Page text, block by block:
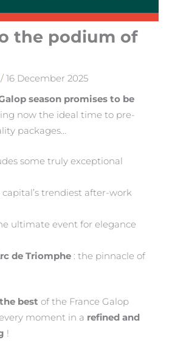
the podium of
/16 December 2025
season promises to be
now the ideal time to pre-
packages…
some truly exceptional
capital’s trendiest after-work
ultimate event for elegance
de Triomphe : the pinnacle of
best of the France Galop
moment in a refined and
!